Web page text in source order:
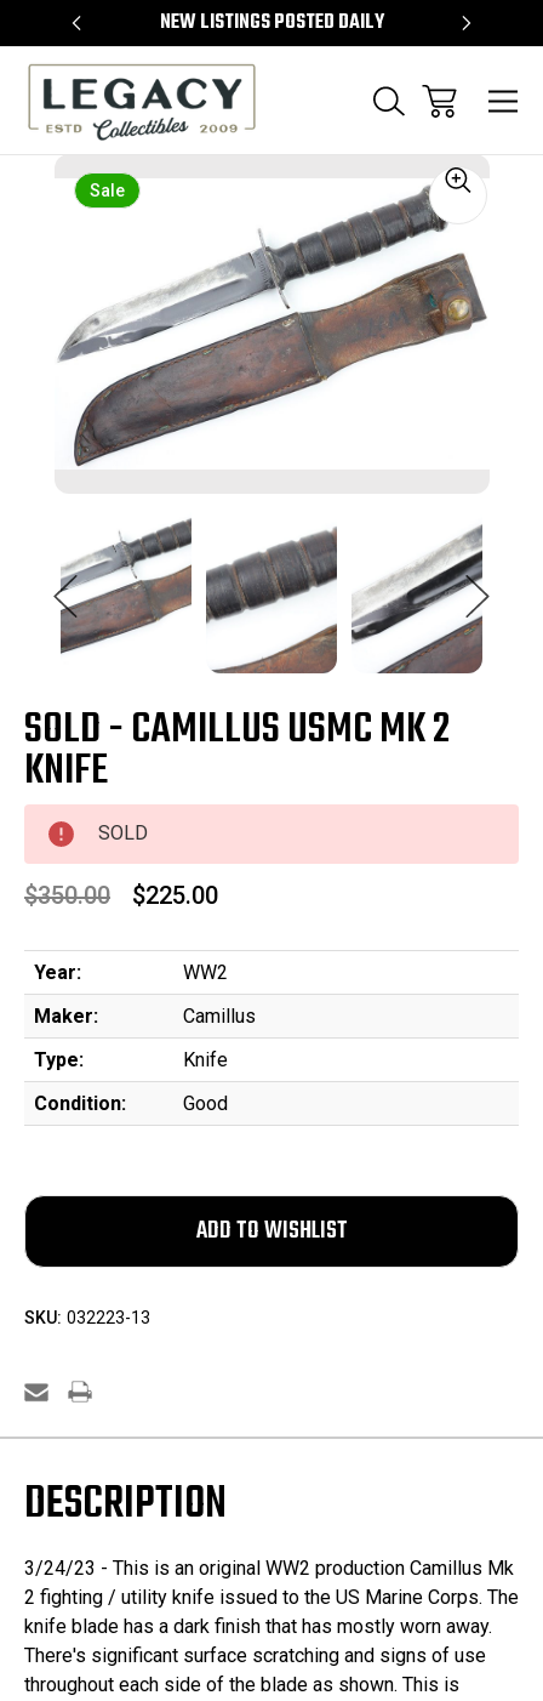
NEW LISTINGS POSTED DAILY
Sale
SOLD - CAMILLUS USMC MK 2
KNIFE
SOLD
$350.00 $225.00
Year:
WW2
Maker:
Camillus
Type:
Knife
Condition:
Good
SKU: 032223-13
DESCRIPTION
3/24/23 - This is an original WW2 production Camillus Mk
2 fighting / utility knife issued to the US Marine Corps. The
knife blade has a dark finish that has mostly worn away.
There's significant surface scratching and signs of use
throughout each side of the blade as shown. This is